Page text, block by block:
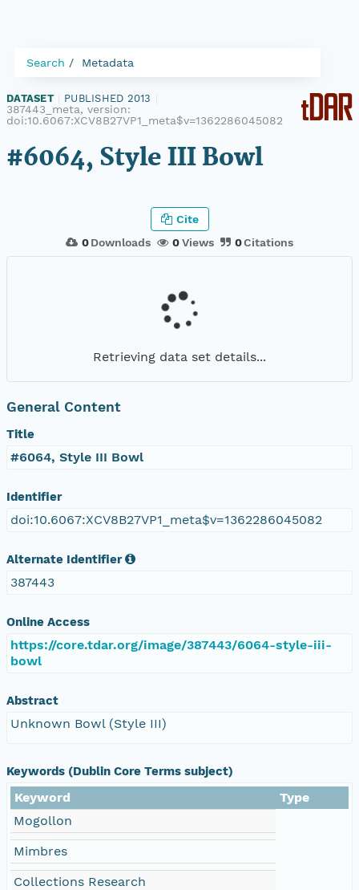
Search Metadata
DATASET PUBLISHED 2013
387443_meta, version:
doi:10.6067:XCV8B27VP1_meta$v=1362286045082
#6064, Style III Bowl
0Downloads 0Views 0Citations
Cite
Retrieving data set details...
General Content
Title
#6064, Style III Bowl
Identifier
doi:10.6067:XCV8B27VP1_meta$v=1362286045082
Alternate Identifier
387443
Online Access
https://core.tdar.org/image/387443/6064-style-iii-
bowl
Abstract
Unknown Bowl (Style III)
Keywords (Dublin Core Terms subject)
Keyword
Type
Mogollon
Mimbres
Collections Research